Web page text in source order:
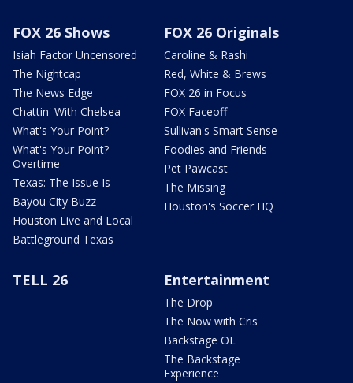
FOX 26 Shows
Isiah Factor Uncensored
The Nightcap
The News Edge
Chattin' With Chelsea
What's Your Point?
What's Your Point?
Overtime
Texas: The Issue Is
Bayou City Buzz
Houston Live and Local
Battleground Texas
FOX 26 Originals
Caroline & Rashi
Red, White & Brews
FOX 26 in Focus
FOX Faceoff
Sullivan's Smart Sense
Foodies and Friends
Pet Pawcast
The Missing
Houston's Soccer HQ
TELL 26 Entertainment
The Drop
The Now with Cris
Backstage OL
The Backstage
Experience